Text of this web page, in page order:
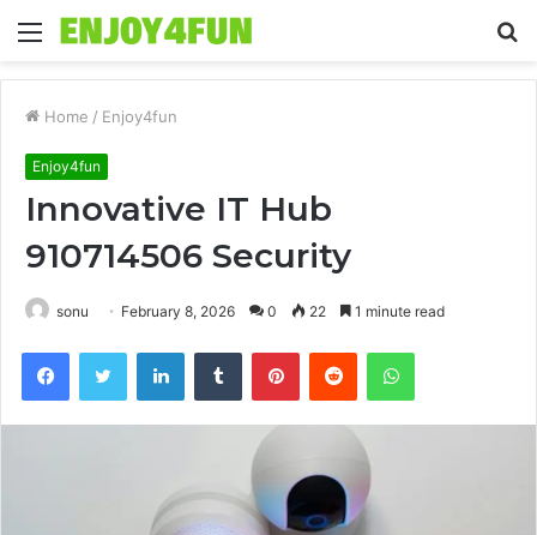
Menu
Home / Enjoy4fun
Enjoy4fun
Innovative IT Hub
910714506 Security
sonu February 8, 2026 0 22 1 minute read
FacebookTwitter LinkedInTumblr PinterestReddit WhatsApp